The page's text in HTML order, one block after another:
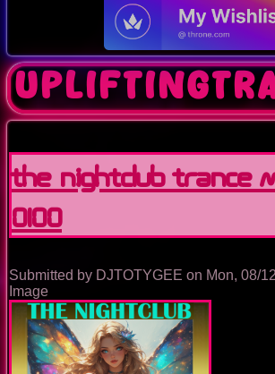
The Nightclub Trance
0100
Submitted by DJTOTYGEE on Mon, 08/
Image